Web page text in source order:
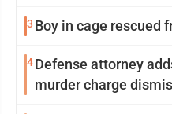
3 Boy in cage rescued
4Defense attorney
murder charge